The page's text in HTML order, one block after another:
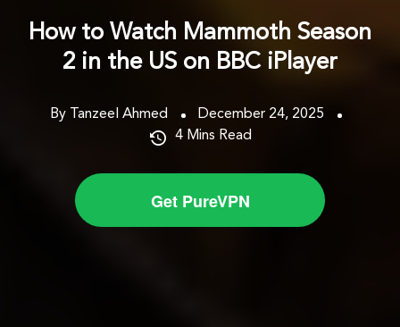
How to Watch Mammoth Season
2 in the US on BBC iPlayer
By Tanzeel Ahmed
December 24, 2025
4 Mins Read
Get PureVPN